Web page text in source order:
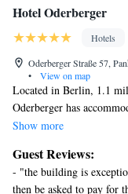
Hotel Oderberger
Hotels
Oderberger Straße 57,
•
View on map
Located in Berlin, 1.1
Oderberger has
garden and a terrace.
concierge service and
rooms come with a desk
Show more
Guest Reviews:
- "the building is
then be asked to pay for